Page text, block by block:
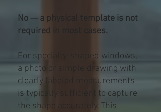
No — a physical template is not
required in most cases.
For specialty-shaped windows,
a photo or simple drawing with
clearly labeled measurements
is typically sufficient to capture
the shape accurately. This